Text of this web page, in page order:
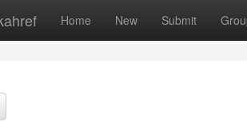
Home New Submit